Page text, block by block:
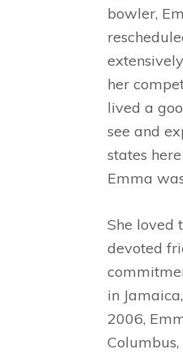
bowler,
her
lived a
see and
states
Emma
She loved
devoted
in
2006,